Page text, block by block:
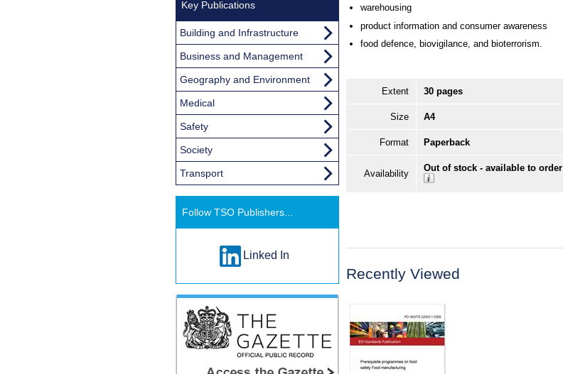
warehousing
product information and consumer awareness
food defence, biovigilance, and bioterrorism.
Extent 30 pages
Size A4
Format Paperback
Availability
Out of stock - available to order
Recently Viewed
Key Publications
Building and Infrastructure
Business and Management
Geography and Environment
Medical
Safety
Society
Transport
Follow TSO Publishers...
Linked In